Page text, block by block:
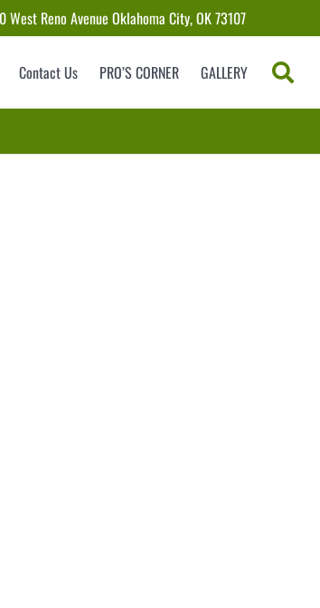
West Reno Avenue Oklahoma City, OK 73107
Contact Us PRO’S CORNER GALLERY